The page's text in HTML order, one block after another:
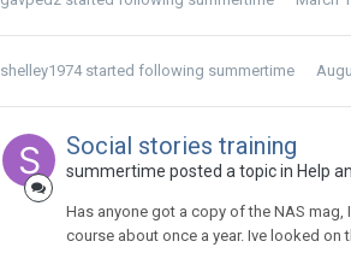
shelley1974started following summertime
Social stories training
summertime posted a topic in Help
Has anyone got a copy of the NAS
course about once a year. Ive looked